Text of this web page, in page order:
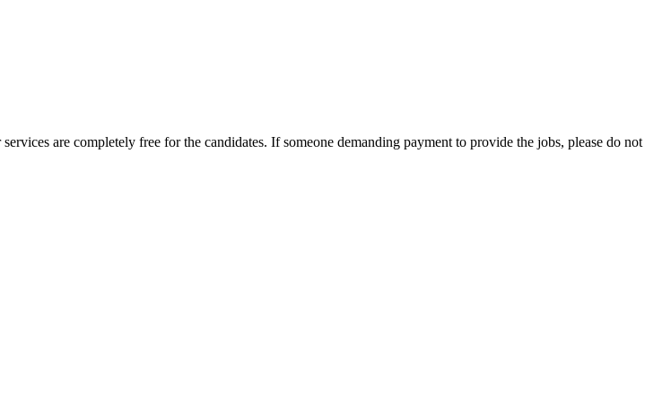
are completely free for the candidates. If someone demanding payment to provide the jobs, please do not